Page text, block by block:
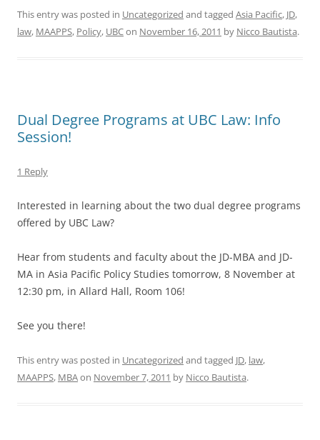
This entry was posted in Uncategorized and tagged Asia Pacific, JD,
law, MAAPPS, Policy, UBCon November 16, 2011 by Nicco Bautista.
Dual Degree Programs at UBC Law: Info
Session!
1 Reply
Interested in learning about the two dual degree programs
offered by UBC Law?
Hear from students and faculty about the JD-MBA and JD-
MA in Asia Pacific Policy Studies tomorrow, 8 November at
12:30 pm, in Allard Hall, Room 106!
See you there!
This entry was posted in Uncategorized and tagged JD, law,
MAAPPS, MBAon November 7, 2011 by Nicco Bautista.